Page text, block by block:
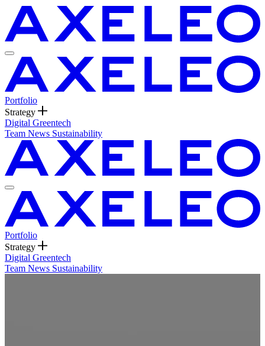
Portfolio
Strategy
Digital Greentech
Team News Sustainability
Portfolio
Strategy
Digital Greentech
Team News Sustainability